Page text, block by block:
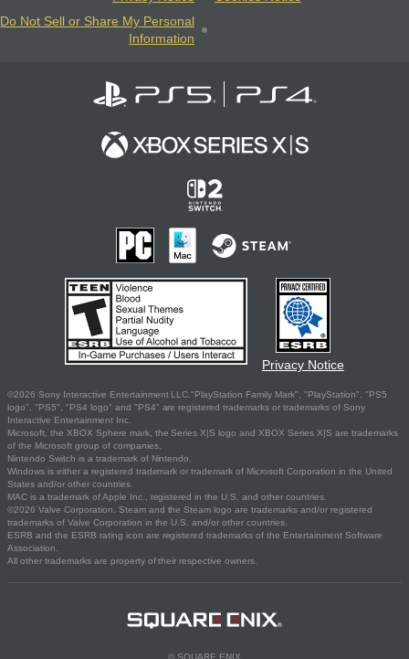
Do Not Sell or Share My Personal
Information
Privacy Notice
©2026 Sony Interactive Entertainment LLC."PlayStation Family Mark", "PlayStation", "PS5
logo", "PS5", "PS4 logo" and "PS4" are registered trademarks or trademarks of Sony
Interactive Entertainment Inc.
Microsoft, the XBOX Sphere mark, the Series X|S logo and XBOX Series X|S are trademarks
of the Microsoft group of companies.
Nintendo Switch is a trademark of Nintendo.
Windows is either a registered trademark or trademark of Microsoft Corporation in the United
States and/or other countries.
MAC is a trademark of Apple Inc., registered in the U.S. and other countries.
©2026 Valve Corporation. Steam and the Steam logo are trademarks and/or registered
trademarks of Valve Corporation in the U.S. and/or other countries.
ESRB and the ESRB rating icon are registered trademarks of the Entertainment Software
Association.
All other trademarks are property of their respective owners.
© SQUARE ENIX